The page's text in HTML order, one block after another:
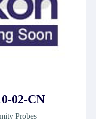
02-CN
Probes